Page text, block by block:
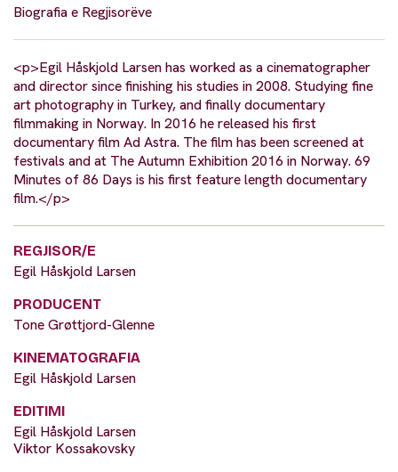
Biografia e Regjisorëve
<p>Egil Håskjold Larsen has worked as a cinematographer
and director since finishing his studies in 2008. Studying fine
art photography in Turkey, and finally documentary
filmmaking in Norway. In 2016 he released his first
documentary film Ad Astra. The film has been screened at
festivals and at The Autumn Exhibition 2016 in Norway. 69
Minutes of 86 Days is his first feature length documentary
film.</p>
REGJISOR/E
Egil Håskjold Larsen
PRODUCENT
Tone Grøttjord-Glenne
KINEMATOGRAFIA
Egil Håskjold Larsen
EDITIMI
Egil Håskjold Larsen
Viktor Kossakovsky